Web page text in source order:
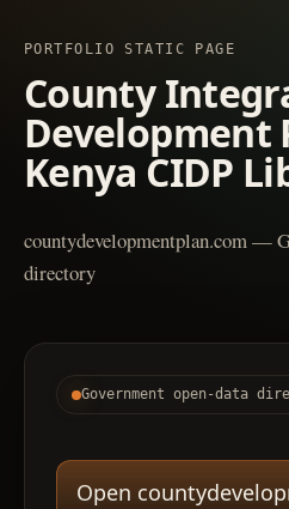
PORTFOLIO STATIC PAGE
County
Development
Kenya CIDP
countydevelopmentplan.com —
directory
Government open-data
Open